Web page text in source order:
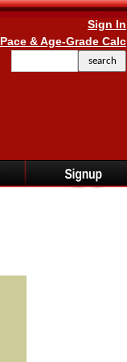
Sign In
Pace & Age-Grade Calc